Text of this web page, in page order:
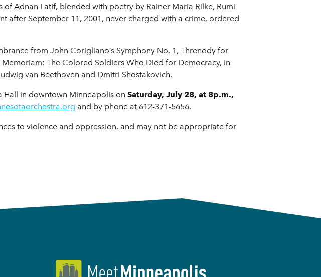
Adnan Latif, blended with poetry by Rainer Maria Rilke, Rumi
after September 11, 2001, never charged with a crime, ordered
from John Corigliano’s Symphony No. 1, Threnody for
The Colored Soldiers Who Died for Democracy, in
van Beethoven and Dmitri Shostakovich.
Hall in downtown Minneapolis on Saturday, July 28, at 8p.m.,
and by phone at 612-371-5656.
to violence and oppression, and may not be appropriate for